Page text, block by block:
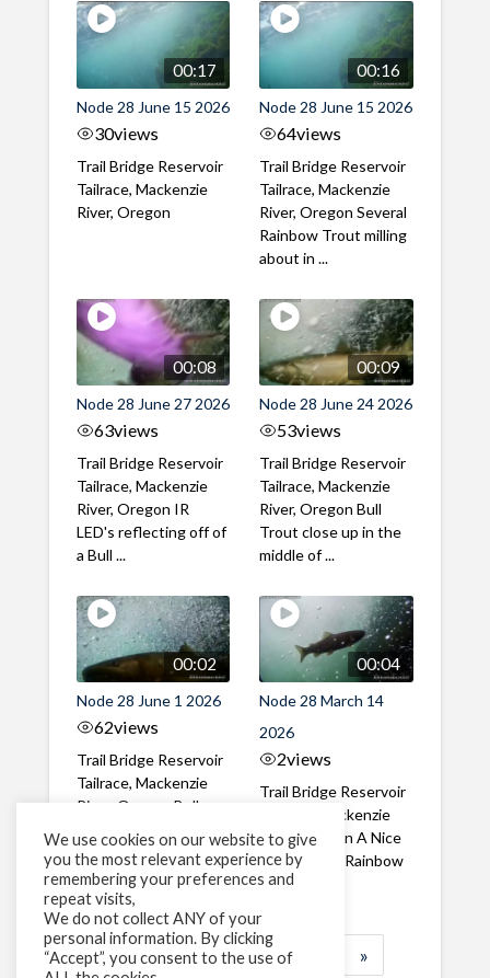
00:17
Node 28 June 15 2026
30views
Trail Bridge Reservoir
Tailrace, Mackenzie
River, Oregon
00:16
Node 28 June 15 2026
64views
Trail Bridge Reservoir
Tailrace, Mackenzie
River, Oregon Several
Rainbow Trout milling
about in ...
00:08
Node 28 June 27 2026
63views
Trail Bridge Reservoir
Tailrace, Mackenzie
River, Oregon IR
LED's reflecting off of
a Bull ...
00:09
Node 28 June 24 2026
53views
Trail Bridge Reservoir
Tailrace, Mackenzie
River, Oregon Bull
Trout close up in the
middle of ...
00:02
Node 28 June 1 2026
62views
Trail Bridge Reservoir
Tailrace, Mackenzie
River, Oregon Bull
through the ...
00:04
Node 28 March 14
2026
2views
Trail Bridge Reservoir
Tailrace, Mackenzie
River, Oregon A Nice
closeup of a Rainbow
Trout in ...
1 2 3 … »
We use cookies on our website to give
you the most relevant experience by
remembering your preferences and
repeat visits,
We do not collect ANY of your
personal information. By clicking
“Accept”, you consent to the use of